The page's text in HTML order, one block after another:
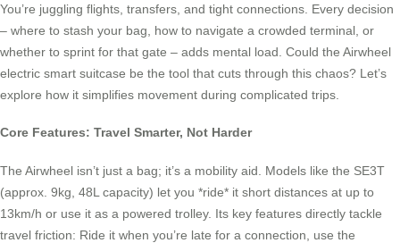
You’re juggling flights, transfers, and tight connections. Every decision
– where to stash your bag, how to navigate a crowded terminal, or
whether to sprint for that gate – adds mental load. Could the Airwheel
electric smart suitcase be the tool that cuts through this chaos? Let’s
explore how it simplifies movement during complicated trips.
Core Features: Travel Smarter, Not Harder
The Airwheel isn’t just a bag; it’s a mobility aid. Models like the SE3T
(approx. 9kg, 48L capacity) let you *ride* it short distances at up to
13km/h or use it as a powered trolley. Its key features directly tackle
travel friction: Ride it when you’re late for a connection, use the